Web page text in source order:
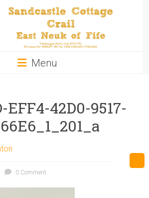
Menu
EFF4-42D0-9517-
0 Comment